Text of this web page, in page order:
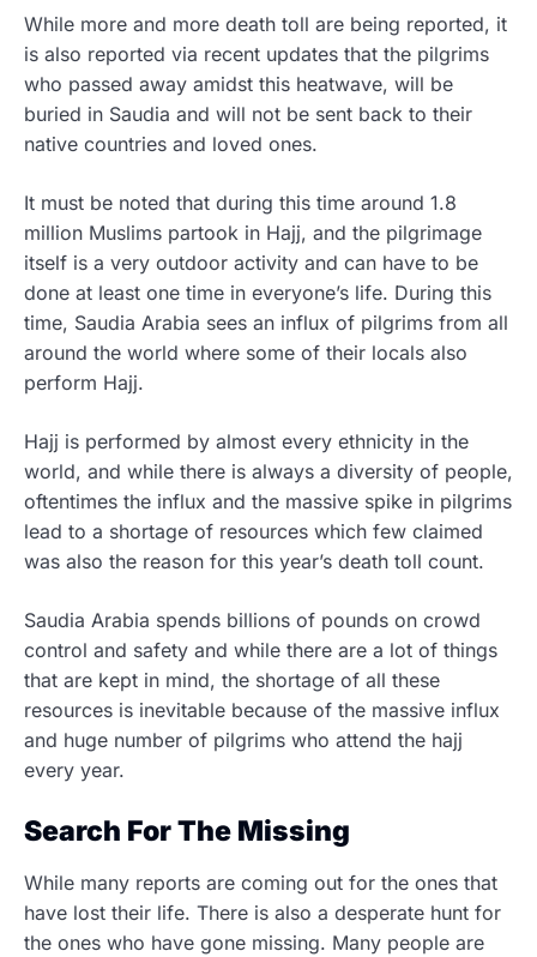
While more and more death toll are being reported, it
is also reported via recent updates that the pilgrims
who passed away amidst this heatwave, will be
buried in Saudia and will not be sent back to their
native countries and loved ones.
It must be noted that during this time around 1.8
million Muslims partook in Hajj, and the pilgrimage
itself is a very outdoor activity and can have to be
done at least one time in everyone’s life. During this
time, Saudia Arabia sees an influx of pilgrims from all
around the world where some of their locals also
perform Hajj.
Hajj is performed by almost every ethnicity in the
world, and while there is always a diversity of people,
oftentimes the influx and the massive spike in pilgrims
lead to a shortage of resources which few claimed
was also the reason for this year’s death toll count.
Saudia Arabia spends billions of pounds on crowd
control and safety and while there are a lot of things
that are kept in mind, the shortage of all these
resources is inevitable because of the massive influx
and huge number of pilgrims who attend the hajj
every year.
Search For The Missing
While many reports are coming out for the ones that
have lost their life. There is also a desperate hunt for
the ones who have gone missing. Many people are